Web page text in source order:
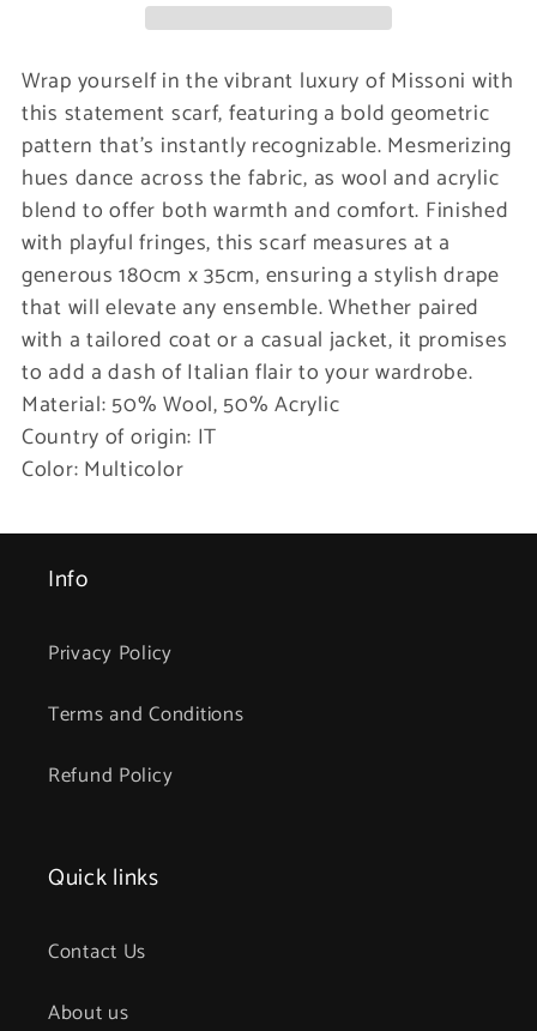
Wrap yourself in the vibrant luxury of Missoni with
this statement scarf, featuring a bold geometric
pattern that’s instantly recognizable. Mesmerizing
hues dance across the fabric, as wool and acrylic
blend to offer both warmth and comfort. Finished
with playful fringes, this scarf measures at a
generous 180cm x 35cm, ensuring a stylish drape
that will elevate any ensemble. Whether paired
with a tailored coat or a casual jacket, it promises
to add a dash of Italian flair to your wardrobe.
Material: 50% Wool, 50% Acrylic
Country of origin: IT
Color: Multicolor
Info
Privacy Policy
Terms and Conditions
Refund Policy
Quick links
Contact Us
About us